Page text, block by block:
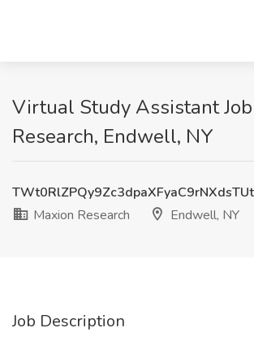
Virtual Study Assistant
Research, Endwell, NY
Maxion Research
Endwell, NY
Job Description